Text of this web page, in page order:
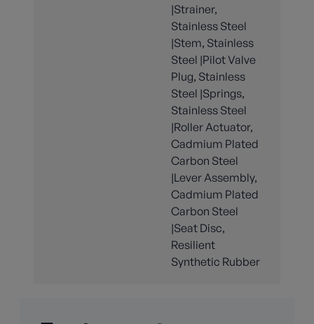
|Strainer,
Stainless Steel
|Stem, Stainless
Steel |Pilot Valve
Plug, Stainless
Steel |Springs,
Stainless Steel
|Roller Actuator,
Cadmium Plated
Carbon Steel
|Lever Assembly,
Cadmium Plated
Carbon Steel
|Seat Disc,
Resilient
Synthetic Rubber